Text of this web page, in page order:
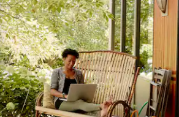
keys or explore by touch or swipe gestures.